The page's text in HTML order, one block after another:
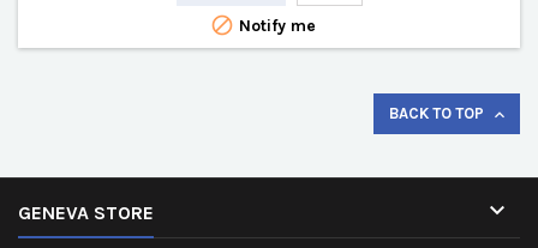
 Notify me
BACK TO TOP 
GENEVA STORE 